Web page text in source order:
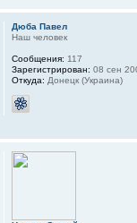
Дюба Павел
Наш человек
Сообщения: 117
Зарегистрирован: 08 сен
Откуда: Донецк (Украина)